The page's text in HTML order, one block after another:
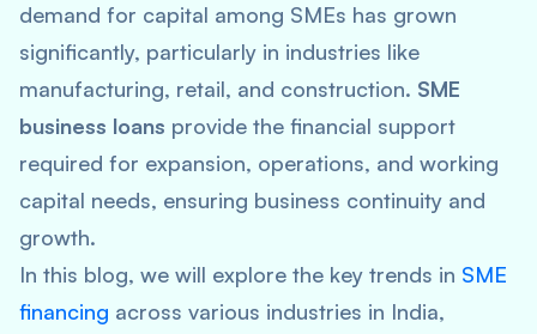
demand for capital among SMEs has grown
significantly, particularly in industries like
manufacturing, retail, and construction. SME
business loans provide the financial support
required for expansion, operations, and working
capital needs, ensuring business continuity and
growth.
In this blog, we will explore the key trends in SME
financing across various industries in India,